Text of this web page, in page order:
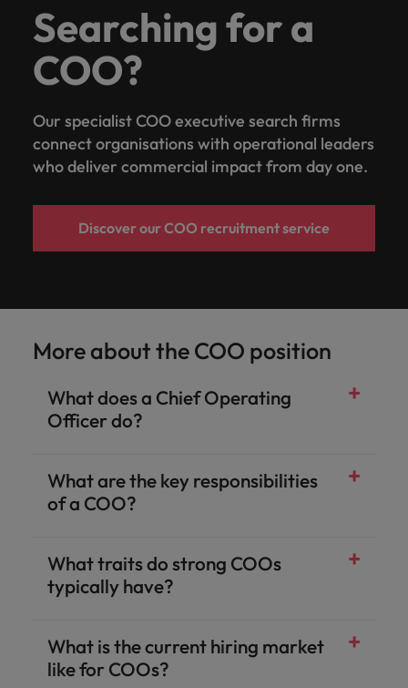
Searching for a
COO?
Our specialist COO executive search firms
connect organisations with operational leaders
who deliver commercial impact from day one.
Discover our COO recruitment service
More about the COO position
What does a Chief Operating
Officer do?
What are the key responsibilities
of a COO?
What traits do strong COOs
typically have?
Strategic operational thinking:
Process optimisation expertise:
Commercial acumen:
People leadership:
Resilience and adaptability:change & transformation
Clear communication:
operational leaders.
What is the current hiring market
like for COOs?